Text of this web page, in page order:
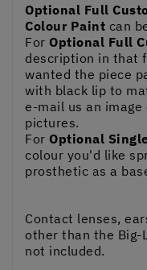
Optional Full
Colour Paint can
For Optional Full
description in that
wanted the piece
with black lip to
e-mail us an
pictures.
For Optional
colour you'd like
prosthetic as a
Contact lenses,
other than the Big-
not included.